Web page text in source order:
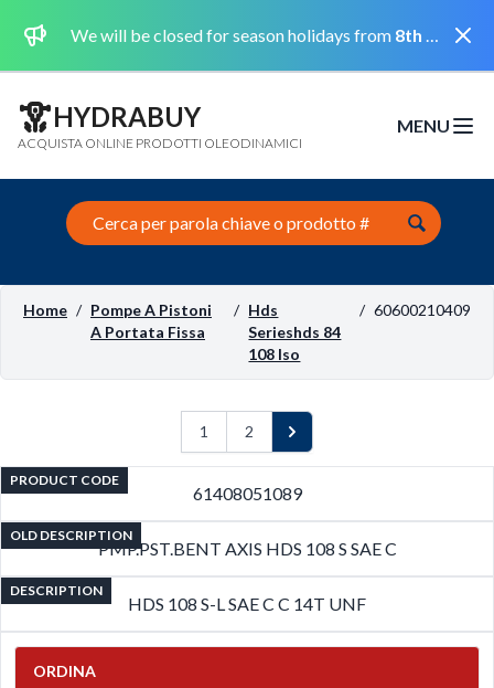
We will be closed for season holidays from 8th August 2026 to the 31st August 2026 included.
HYDRABUY
ACQUISTA ONLINE PRODOTTI OLEODINAMICI
MENU
Open
Search this site
Home / Pompe A Pistoni
A Portata Fissa
/ Hds
Serieshds 84
108 Iso
/ 60600210409
1 2 Next
PRODUCT CODE
61408051089
OLD DESCRIPTION
PMP.PST.BENT AXIS HDS 108 S SAE C
DESCRIPTION
HDS 108 S-L SAE C C 14T UNF
ORDINA